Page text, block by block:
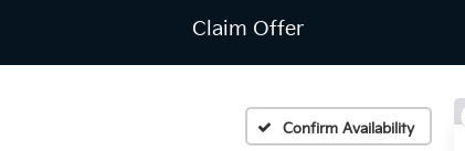
Claim Offer
Confirm Availability